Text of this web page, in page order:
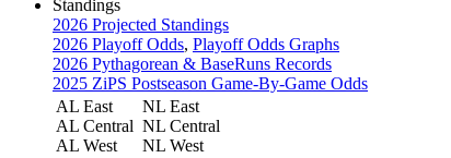
Standings
2026 Projected Standings
2026 Playoff Odds, Playoff Odds Graphs
2026 Pythagorean & BaseRuns Records
2025 ZiPS Postseason Game-By-Game Odds
AL East
AL Central
AL West
NL East
NL Central
NL West